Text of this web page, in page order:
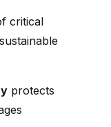
critical
protects